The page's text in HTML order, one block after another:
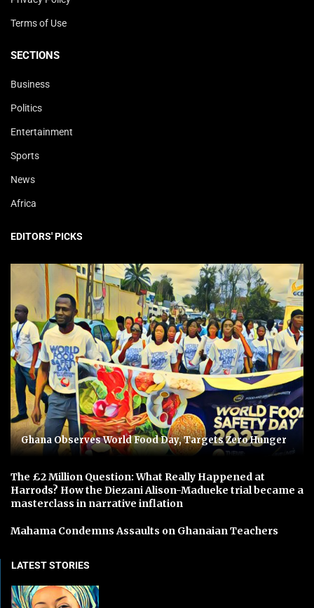
Terms of Use
SECTIONS
Business
Politics
Entertainment
Sports
News
Africa
EDITORS' PICKS
Ghana Observes World Food Day, Targets Zero Hunger
The £2 Million Question: What Really Happened at
Harrods? How the Diezani Alison-Madueke trial became a
masterclass in narrative inflation
Mahama Condemns Assaults on Ghanaian Teachers
LATEST STORIES